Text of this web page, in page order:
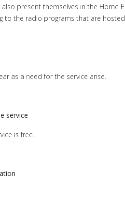
also present themselves in the Home
to the radio programs that are
as a need for the service arise.
service
is free.